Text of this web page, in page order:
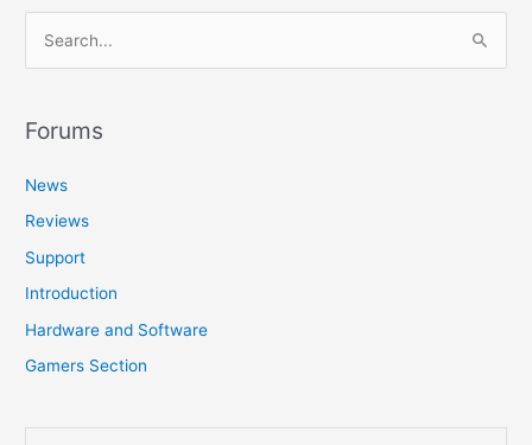
r
h
f
o
Forums
News
Reviews
Support
Introduction
Hardware and Software
Gamers Section